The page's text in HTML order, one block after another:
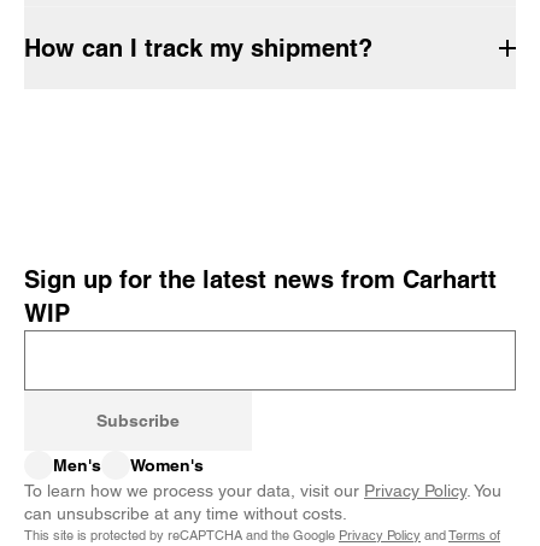
How can I track my shipment?
Sign up for the latest news from Carhartt
WIP
Subscribe
Men's
Women's
To learn how we process your data, visit our Privacy Policy. You
can unsubscribe at any time without costs.
This site is protected by reCAPTCHA and the Google Privacy Policy andTerms of